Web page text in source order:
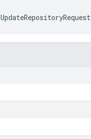
UpdateRepositoryRequest